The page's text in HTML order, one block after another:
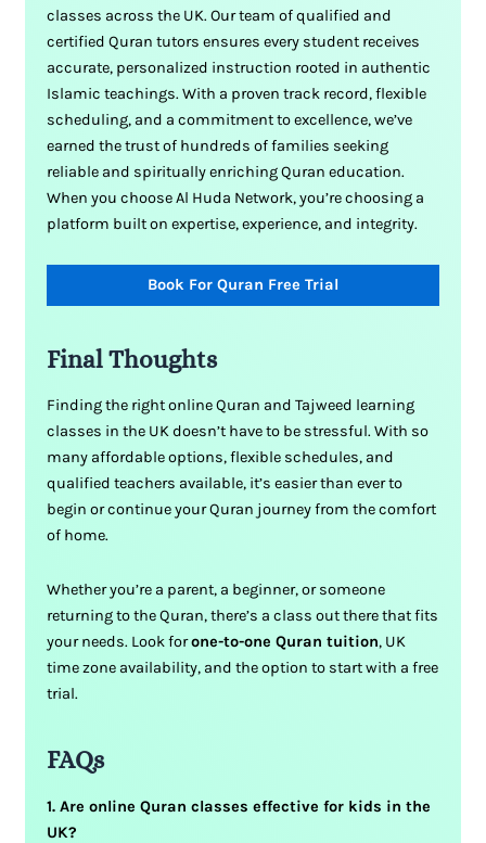
classes across the UK. Our team of qualified and
certified Quran tutors ensures every student receives
accurate, personalized instruction rooted in authentic
Islamic teachings. With a proven track record, flexible
scheduling, and a commitment to excellence, we’ve
earned the trust of hundreds of families seeking
reliable and spiritually enriching Quran education.
When you choose Al Huda Network, you’re choosing a
platform built on expertise, experience, and integrity.
Book For Quran Free Trial
Final Thoughts
Finding the right online Quran and Tajweed learning
classes in the UK doesn’t have to be stressful. With so
many affordable options, flexible schedules, and
qualified teachers available, it’s easier than ever to
begin or continue your Quran journey from the comfort
of home.
Whether you’re a parent, a beginner, or someone
returning to the Quran, there’s a class out there that fits
your needs. Look forone-to-one Quran tuition, UK
time zone availability, and the option to start with a free
trial.
FAQs
1. Are online Quran classes effective for kids in the
UK?